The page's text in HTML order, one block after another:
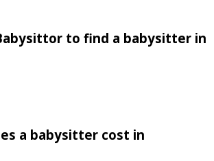
to find a babysitter in
a babysitter cost in